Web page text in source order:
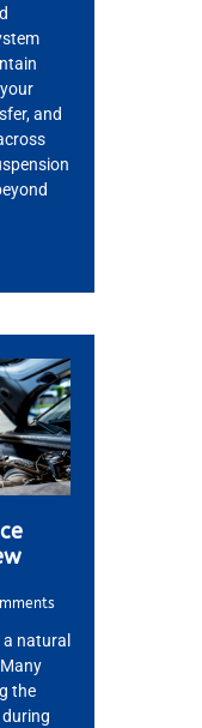
and
natural
the